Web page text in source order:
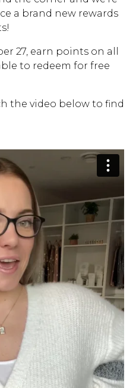
a brand new rewards
27, earn points on all
to redeem for free
the video below to find